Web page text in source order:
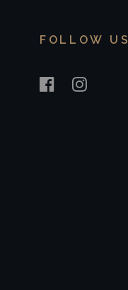
FOLLOW US